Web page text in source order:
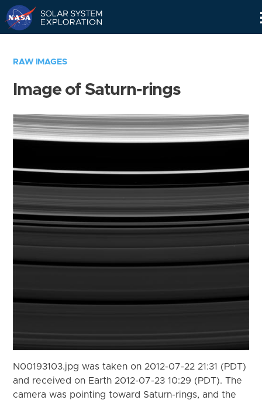
RAW IMAGES
Image of Saturn-rings
N00193103.jpg was taken on 2012-07-22 21:31 (PDT)
and received on Earth 2012-07-23 10:29 (PDT). The
camera was pointing toward Saturn-rings, and the